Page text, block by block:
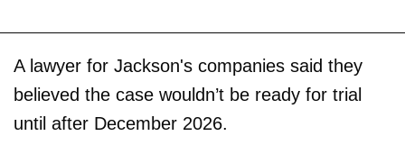
A lawyer for Jackson's companies said they
believed the case wouldn’t be ready for trial
until after December 2026.